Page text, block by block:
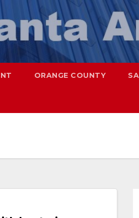
ORANGE COUNTY